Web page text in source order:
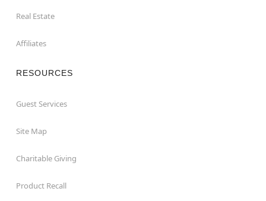
Real Estate
Affiliates
RESOURCES
Guest Services
Site Map
Charitable Giving
Product Recall